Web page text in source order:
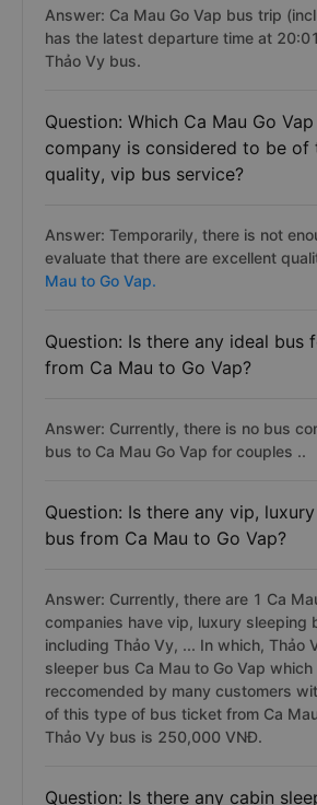
Answer: Ca Mau Go Vap bus trip
has the latest departure time at
Thảo Vy bus.
Question: Which Ca Mau Go
company is considered to be of
quality, vip bus service?
Answer: Temporarily, there is not
evaluate that there are excellent
Mau to Go Vap.
Question: Is there any ideal bus
from Ca Mau to Go Vap?
Answer: Currently, there is no bus
bus to Ca Mau Go Vap for couples ..
Question: Is there any vip,
bus from Ca Mau to Go Vap?
Answer: Currently, there are 1 Ca
companies have vip, luxury sleeping
including Thảo Vy, ... In which, Thảo
sleeper bus Ca Mau to Go Vap
reccomended by many customers
of this type of bus ticket from Ca
Thảo Vy bus is 250,000 VNĐ.
Question: Is there any cabin